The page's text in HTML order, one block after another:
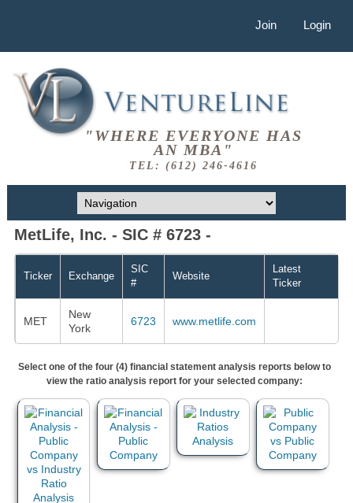
Join Login
"WHERE EVERYONE HAS
AN MBA"
TEL: (612) 246-4616
MetLife, Inc. - SIC # 6723 -
Ticker Exchange
SIC
#
Website
Latest
Ticker
MET
New
York
6723 www.metlife.com
Select one of the four (4) financial statement analysis reports below to
view the ratio analysis report for your selected company: